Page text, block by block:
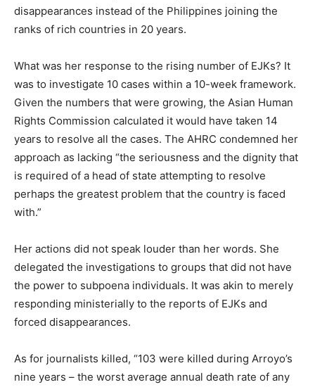
disappearances instead of the Philippines joining the
ranks of rich countries in 20 years.
What was her response to the rising number of EJKs? It
was to investigate 10 cases within a 10-week framework.
Given the numbers that were growing, the Asian Human
Rights Commission calculated it would have taken 14
years to resolve all the cases. The AHRC condemned her
approach as lacking “the seriousness and the dignity that
is required of a head of state attempting to resolve
perhaps the greatest problem that the country is faced
with.”
Her actions did not speak louder than her words. She
delegated the investigations to groups that did not have
the power to subpoena individuals. It was akin to merely
responding ministerially to the reports of EJKs and
forced disappearances.
As for journalists killed, “103 were killed during Arroyo’s
nine years – the worst average annual death rate of any